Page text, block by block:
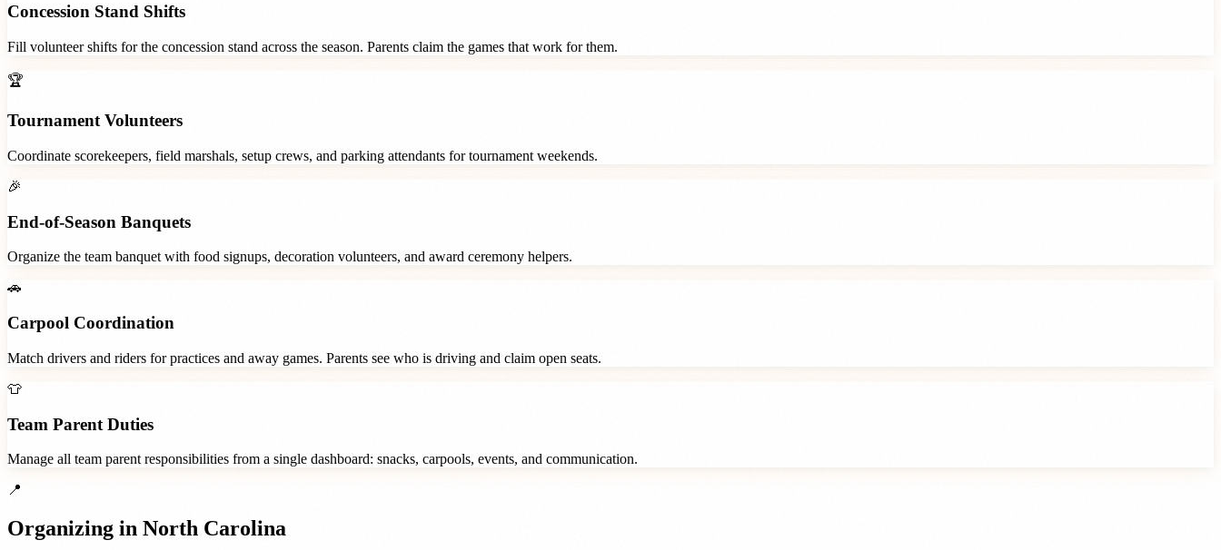
Concession Stand Shifts
Fill volunteer shifts for the concession stand across the season. Parents claim the games that work for them.
🏆
Tournament Volunteers
Coordinate scorekeepers, field marshals, setup crews, and parking attendants for tournament weekends.
🎉
End-of-Season Banquets
Organize the team banquet with food signups, decoration volunteers, and award ceremony helpers.
🚗
Carpool Coordination
Match drivers and riders for practices and away games. Parents see who is driving and claim open seats.
👕
Team Parent Duties
Manage all team parent responsibilities from a single dashboard: snacks, carpools, events, and communication.
📍
Organizing in North Carolina